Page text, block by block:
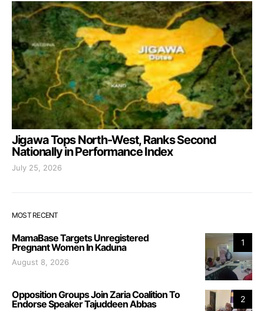
Jigawa Tops North-West, Ranks Second
Nationally in Performance Index
July 25, 2026
MOST RECENT
1
MamaBase Targets Unregistered
Pregnant Women In Kaduna
August 8, 2026
2
Opposition Groups Join Zaria Coalition To
Endorse Speaker Tajuddeen Abbas